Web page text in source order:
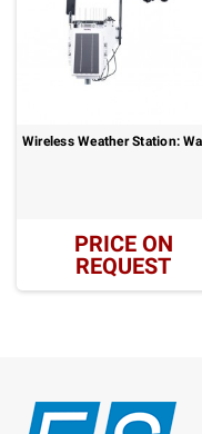
PRICE ON
REQUEST